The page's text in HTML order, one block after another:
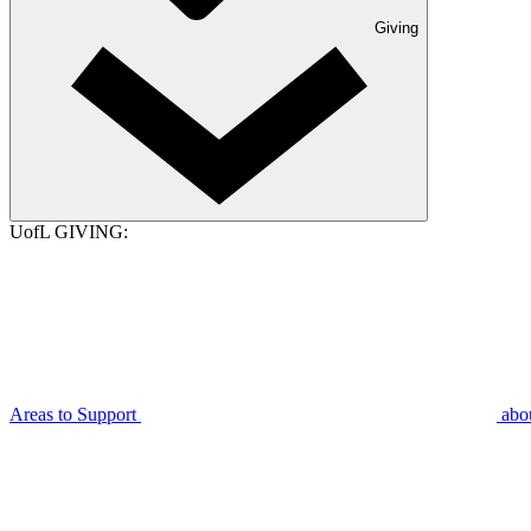
Giving
UofL GIVING:
Areas to Support